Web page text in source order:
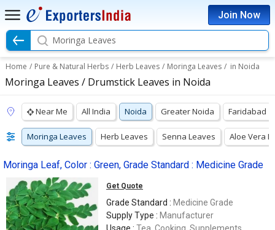
Join Now
Moringa Leaves
Home / Pure & Natural Herbs / Herb Leaves / Moringa Leaves / in Noida
Moringa Leaves / Drumstick Leaves in Noida
Near Me All India Noida Greater Noida Faridabad
Moringa Leaves Herb Leaves Senna Leaves Aloe Vera
Moringa Leaf, Color : Green, Grade Standard : Medicine Grade
Get Quote
Grade Standard : Medicine Grade
Supply Type : Manufacturer